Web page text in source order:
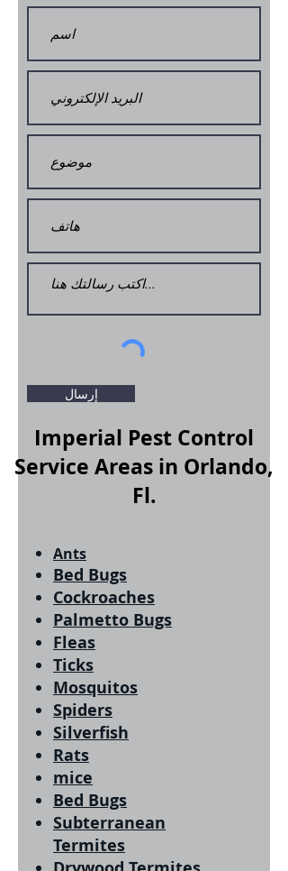
إرسال
Ants
Bed Bugs
Cockroaches
Palmetto Bugs
Fleas
Ticks
Mosquitos
Spiders
Silverfish
Rats
mice
Bed Bugs
Subterranean
Termites
Imperial Pest Control
Service Areas in Orlando,
Fl.